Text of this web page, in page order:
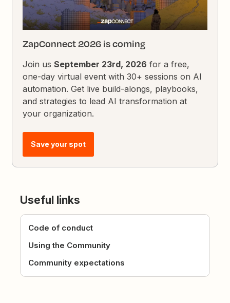
ZapConnect 2026 is coming
Join usSeptember 23rd, 2026 for a free,
one-day virtual event with 30+ sessions on AI
automation. Get live build-alongs, playbooks,
and strategies to lead AI transformation at
your organization.
Save your spot
Useful links
Code of conduct
Using the Community
Community expectations